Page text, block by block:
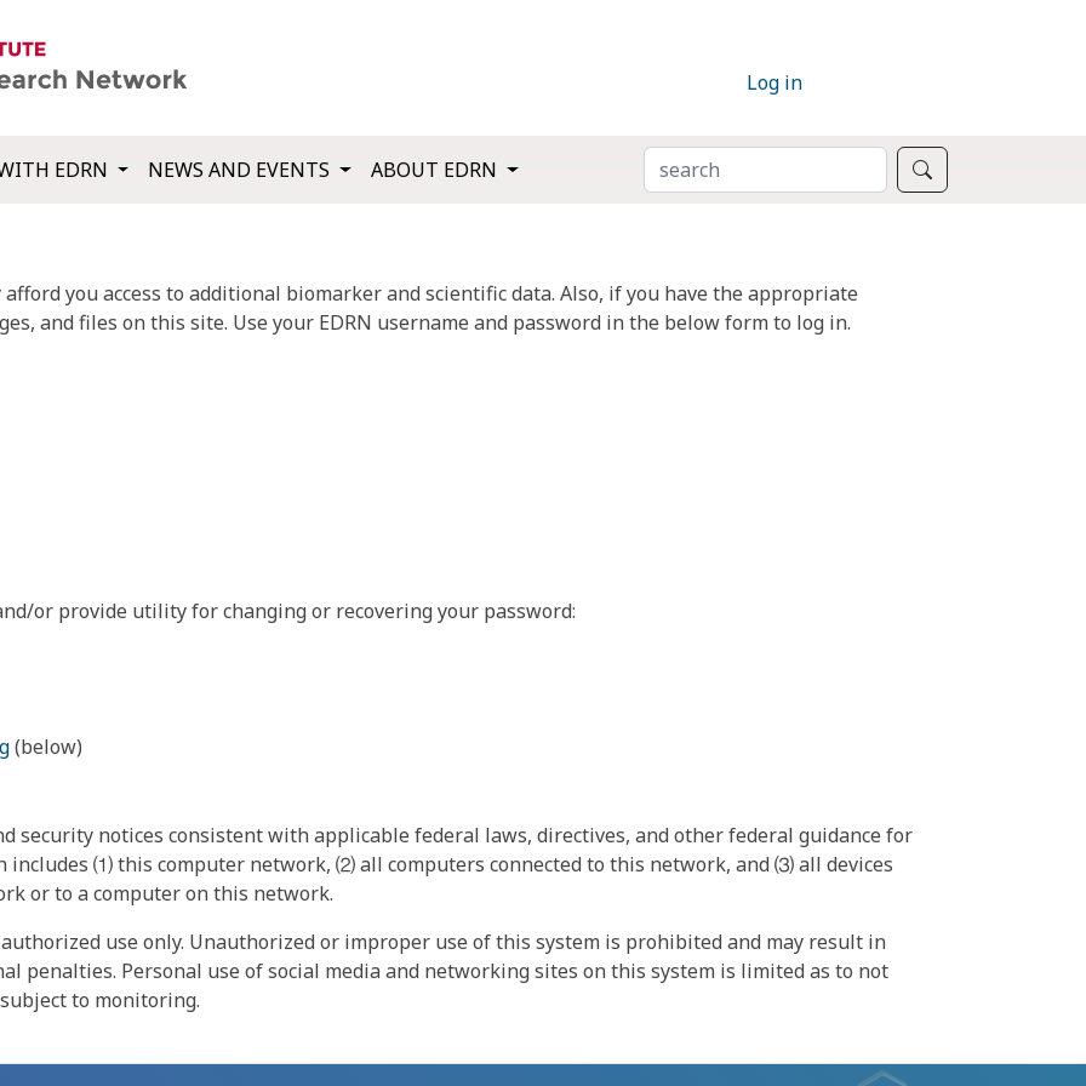
Log in
EDRN NEWS AND EVENTS ABOUT EDRN SEARCH
you access to additional biomarker and scientific data. Also, if you have the appropriate
and files on this site. Use your EDRN username and password in the below form to log in.
or provide utility for changing or recovering your password:
(below)
security notices consistent with applicable federal laws, directives, and other federal guidance for
includes ⑴ this computer network, ⑵ all computers connected to this network, and ⑶ all devices
or to a computer on this network.
use only. Unauthorized or improper use of this system is prohibited and may result in
penalties. Personal use of social media and networking sites on this system is limited as to not
to monitoring.